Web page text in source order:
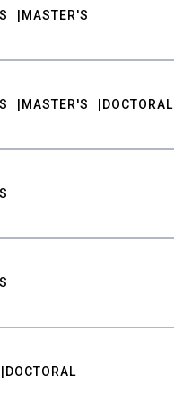
MASTER'S
MASTER'S DOCTORAL
DOCTORAL